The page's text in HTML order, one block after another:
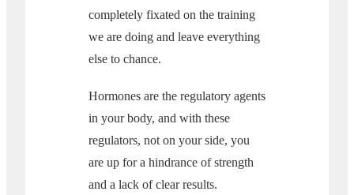
completely fixated on the training
we are doing and leave everything
else to chance.
Hormones are the regulatory agents
in your body, and with these
regulators, not on your side, you
are up for a hindrance of strength
and a lack of clear results.